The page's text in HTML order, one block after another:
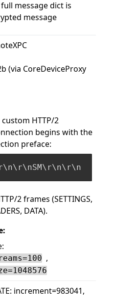
message dict is
message
(via CoreDeviceProxy
HTTP/2
begins with the
preface:
2 frames (SETTINGS,
DATA).
,
increment=983041,